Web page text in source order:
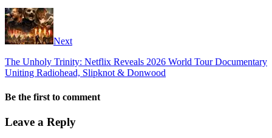
Next
The Unholy Trinity: Netflix Reveals 2026 World Tour Documentary
Uniting Radiohead, Slipknot & Donwood
Be the first to comment
Leave a Reply